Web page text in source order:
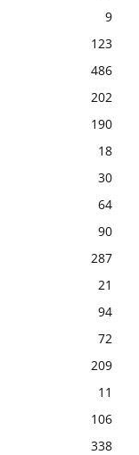
9
123
486
202
190
18
30
64
90
287
21
94
72
209
11
106
338